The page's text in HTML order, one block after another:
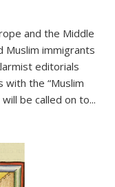
and the Middle
Muslim immigrants
editorials
the “Muslim
be called on to...